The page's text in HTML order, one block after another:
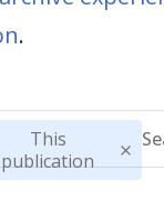
.
This
publication